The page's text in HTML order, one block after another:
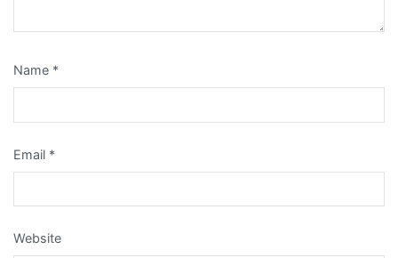
Name *
Email *
Website